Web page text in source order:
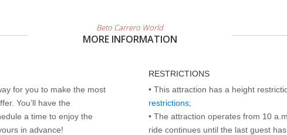
Beto Carrero World
MORE INFORMATION
for you to make the most
You’ll have the
a time to enjoy the
in advance!
RESTRICTIONS
• This attraction has a height
restrictions;
• The attraction operates from 10
ride continues until the last guest